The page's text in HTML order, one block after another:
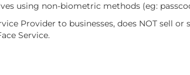
using non-biometric methods (eg:
Provider to businesses, does NOT sell
Service.